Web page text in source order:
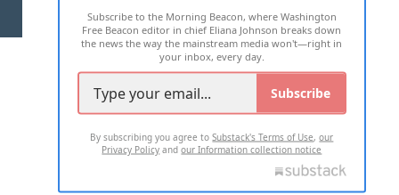
2026 ALL RIGHTS RESERVED
Subscribe to the Morning Beacon, where Washington
Free Beacon editor in chief Eliana Johnson breaks down
the news the way the mainstream media won't—right in
your inbox, every day.
Subscribe
By subscribing you agree toSubstack's Terms of Use,our
Privacy Policy andour Information collection notice